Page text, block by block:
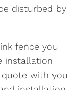
disturbed by
fence you
installation
with you